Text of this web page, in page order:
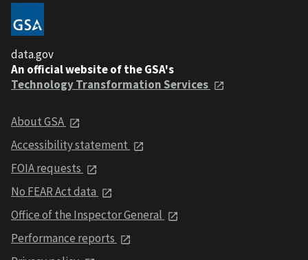
data.gov
An official website of the GSA's
Technology Transformation Services
About GSA
Accessibility statement
FOIA requests
No FEAR Act data
Office of the Inspector General
Performance reports